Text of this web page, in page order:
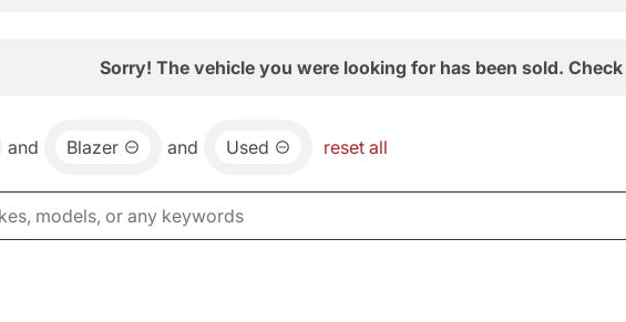
Sorry! The vehicle you were looking for has been sold.
and Blazer and Used reset all